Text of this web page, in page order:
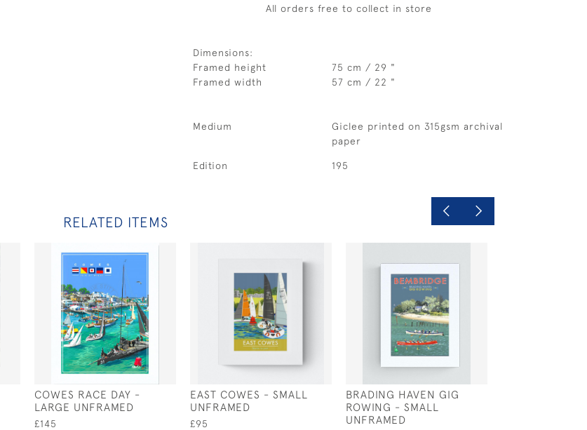
All orders free to collect in store
Dimensions:
Framed height
75 cm / 29 "
Framed width
57 cm / 22 "
Medium
Giclee printed on 315gsm archival
paper
Edition 195
RELATED ITEMS
COWES RACE DAY -
LARGE UNFRAMED
£145
EAST COWES - SMALL
UNFRAMED
£95
BRADING HAVEN GIG
ROWING - SMALL
UNFRAMED